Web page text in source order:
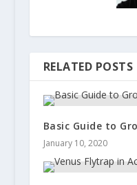
RELATED POSTS
Basic Guide to
January 10, 2020